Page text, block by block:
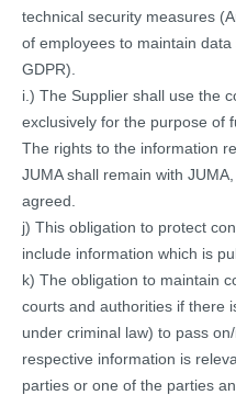
technical security measures
of employees to maintain
GDPR).
i.) The Supplier shall use the
exclusively for the purpose of
The rights to the information
JUMA shall remain with
agreed.
j) This obligation to protect
include information which is
k) The obligation to maintain
courts and authorities if there
under criminal law) to pass
respective information is
parties or one of the parties